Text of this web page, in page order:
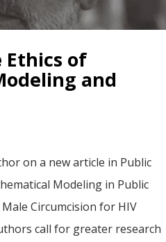
Ethics of
and
on a new article in Public
Modeling in Public
Circumcision for HIV
call for greater research